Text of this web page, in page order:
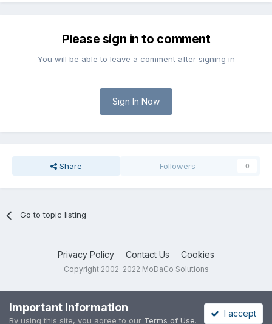
Please sign in to comment
You will be able to leave a comment after signing in
Sign In Now
Share Followers 0
Go to topic listing
Privacy Policy Contact Us Cookies
Copyright 2002-2022 MoDaCo Solutions
Important Information
By using this site, you agree to our Terms of Use.
I accept